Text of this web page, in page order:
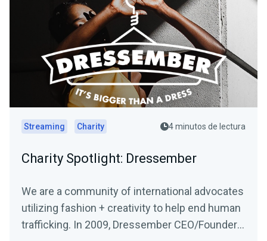
Streaming Charity 4 minutos de lectura
Charity Spotlight: Dressember
We are a community of international advocates
utilizing fashion + creativity to help end human
trafficking. In 2009, Dressember CEO/Founder